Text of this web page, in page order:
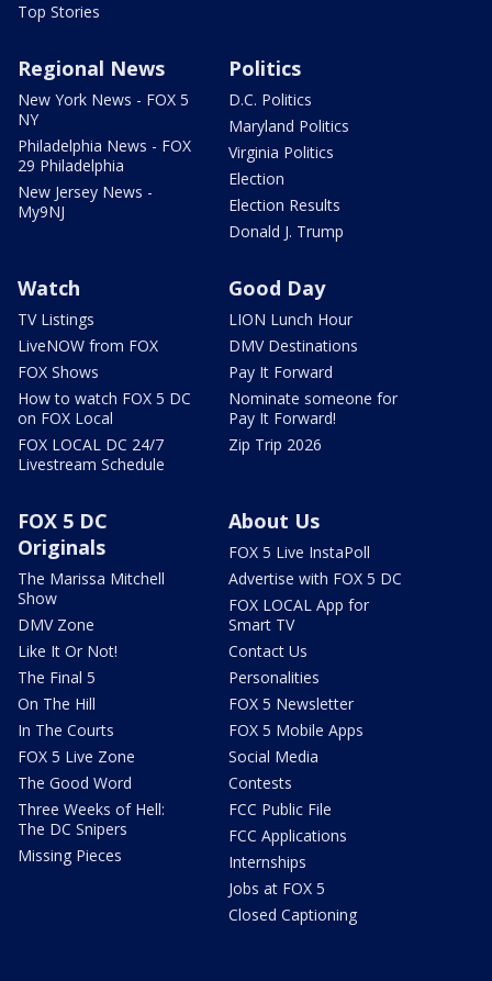
Top Stories
Regional News
New York News - FOX 5
NY
Philadelphia News - FOX
29 Philadelphia
New Jersey News -
My9NJ
Politics
D.C. Politics
Maryland Politics
Virginia Politics
Election
Election Results
Donald J. Trump
Watch
TV Listings
LiveNOW from FOX
FOX Shows
How to watch FOX 5 DC
on FOX Local
FOX LOCAL DC 24/7
Livestream Schedule
Good Day
LION Lunch Hour
DMV Destinations
Pay It Forward
Nominate someone for
Pay It Forward!
Zip Trip 2026
FOX 5 DC
Originals
The Marissa Mitchell
Show
DMV Zone
Like It Or Not!
The Final 5
On The Hill
In The Courts
FOX 5 Live Zone
The Good Word
Three Weeks of Hell:
The DC Snipers
Missing Pieces
About Us
FOX 5 Live InstaPoll
Advertise with FOX 5 DC
FOX LOCAL App for
Smart TV
Contact Us
Personalities
FOX 5 Newsletter
FOX 5 Mobile Apps
Social Media
Contests
FCC Public File
FCC Applications
Internships
Jobs at FOX 5
Closed Captioning